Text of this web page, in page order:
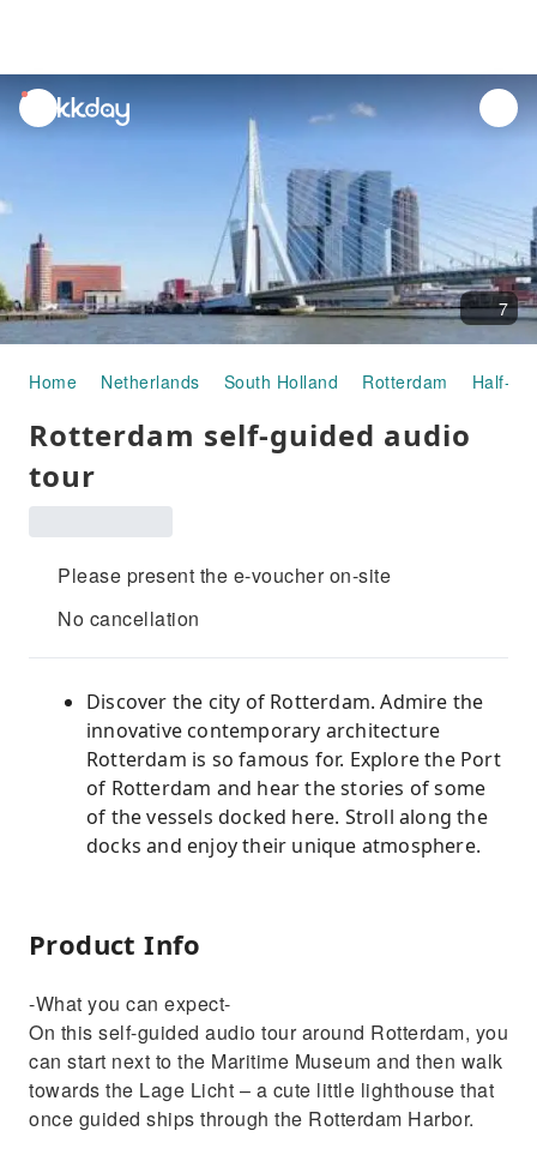
unread
notifications
7
Home Netherlands South Holland Rotterdam Half-
Rotterdam self-guided audio
tour
Please present the e-voucher on-site
No cancellation
Discover the city of Rotterdam. Admire the
innovative contemporary architecture
Rotterdam is so famous for. Explore the Port
of Rotterdam and hear the stories of some
of the vessels docked here. Stroll along the
docks and enjoy their unique atmosphere.
Product Info
-What you can expect-
On this self-guided audio tour around Rotterdam, you
can start next to the Maritime Museum and then walk
towards the Lage Licht – a cute little lighthouse that
once guided ships through the Rotterdam Harbor.